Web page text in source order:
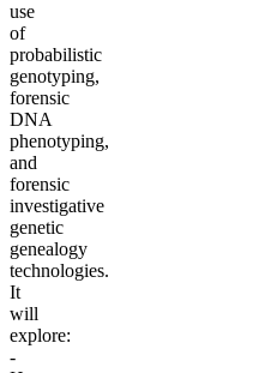
use
of
probabilistic
genotyping,
forensic
DNA
phenotyping,
and
forensic
investigative
genetic
genealogy
technologies.
It
will
explore:
-